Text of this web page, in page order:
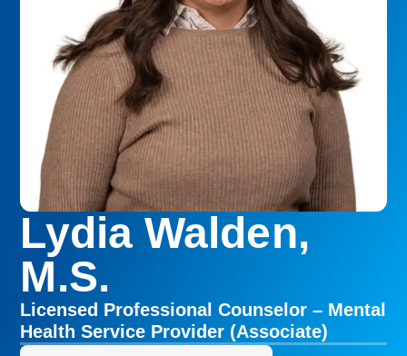
Lydia Walden,
M.S.
Licensed Professional Counselor – Mental
Health Service Provider (Associate)